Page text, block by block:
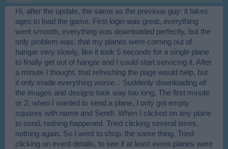
Hi, after the update, the same as the previous guy: it takes
ages to load the game. First login was great, everything
went smooth, everything was downloaded perfectly, but the
only problem was, that my planes were coming out of
hangar very slowly, like it took 5 seconds for a single plane
to finally get out of hangar and I could start servicing it. After
a minute I thought, that refreshing the page would help, but
it only made everything worse... Suddenly downloading all
the images and designs took way too long. The first minute
or 2, when I wanted to send a plane, I only got empty
squares with name and Send!. When I clicked on any plane
to send, nothing happened. Tried clicking several times,
nothing again. So I went to shop, the same thing. Tried
clicking on event details, to see if at least event planes were